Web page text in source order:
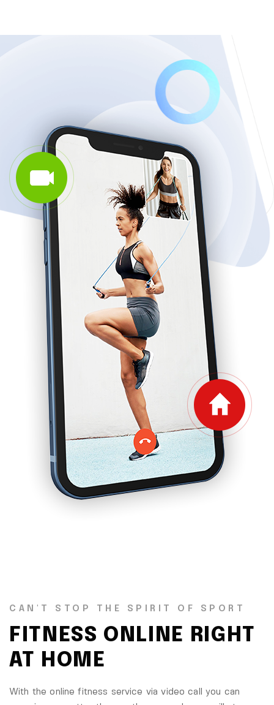
CAN'T STOP THE SPIRIT OF SPORT
FITNESS ONLINE RIGHT
AT HOME
With the online fitness service via video call you can